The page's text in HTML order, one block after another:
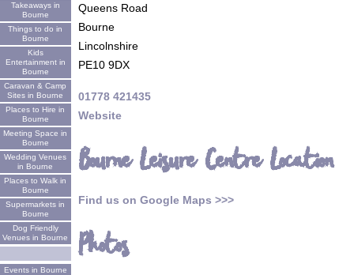
Takeaways in
Bourne
Things to do in
Bourne
Kids
Entertainment in
Bourne
Caravan & Camp
Sites in Bourne
Places to Hire in
Bourne
Meeting Space in
Bourne
Wedding Venues
in Bourne
Places to Walk in
Bourne
Supermarkets in
Bourne
Dog Friendly
Venues in Bourne
Events in Bourne
Queens Road
Bourne
Lincolnshire
PE10 9DX
01778 421435
Website
Bourne Leisure Centre Location
Find us on Google Maps >>>
Photos